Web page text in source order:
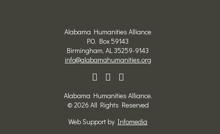
Alabama Humanities Alliance
P.O. Box 59143
Birmingham, AL 35259-9143
info@alabamahumanities.org
Alabama Humanities Alliance.
© 2026 All Rights Reserved
Web Support by Infomedia